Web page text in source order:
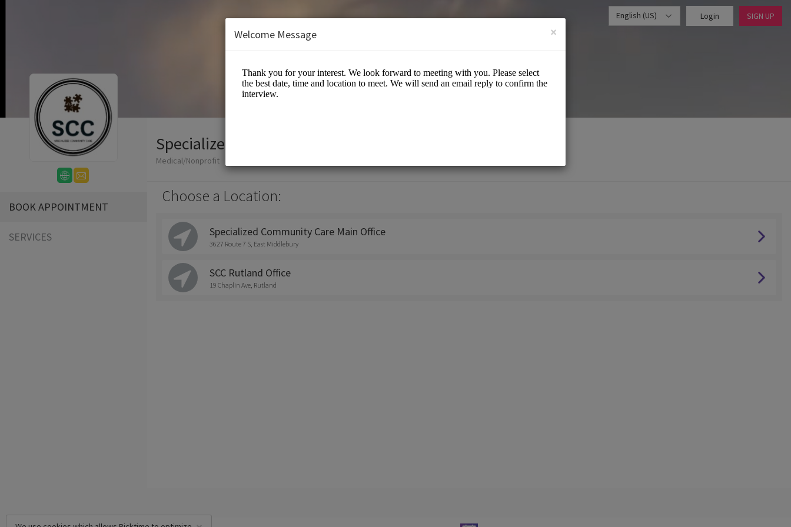
English (US) Login SIGN UP
BOOK APPOINTMENT
SERVICES
Specialized Community Care
Medical/Nonprofit
Choose a Location:
Specialized Community Care Main Office
3627 Route 7 S, East Middlebury
SCC Rutland Office
19 Chaplin Ave, Rutland
×
Welcome Message